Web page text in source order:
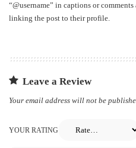
“@username” in captions or
linking the post to their profile.
Leave a Review
Your email address will not be
YOUR RATING